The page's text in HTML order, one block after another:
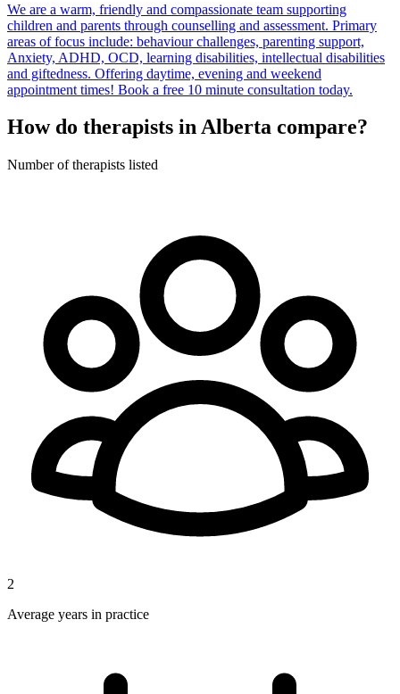
We are a warm, friendly and compassionate team supporting
children and parents through counselling and assessment. Primary
areas of focus include: behaviour challenges, parenting support,
Anxiety, ADHD, OCD, learning disabilities, intellectual disabilities
and giftedness. Offering daytime, evening and weekend
appointment times! Book a free 10 minute consultation today.
How do therapists in Alberta compare?
Number of therapists listed
2
Average years in practice